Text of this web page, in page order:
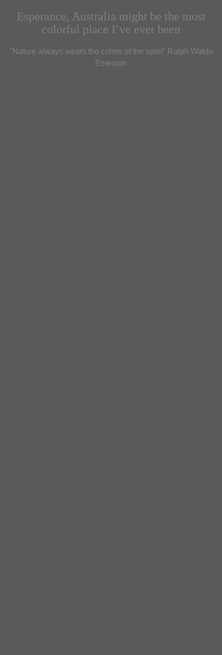
Esperance, Australia might be the most
colorful place I’ve ever been
"Nature always wears the colors of the spirit" Ralph Waldo
Emerson